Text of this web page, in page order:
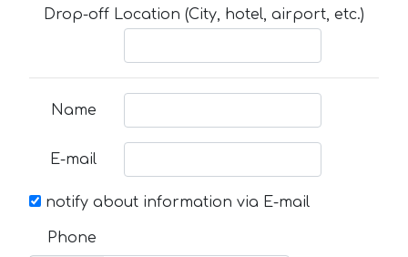
Drop-off Location (City, hotel, airport, etc.)
Name
E-mail
notify about information via E-mail
Phone